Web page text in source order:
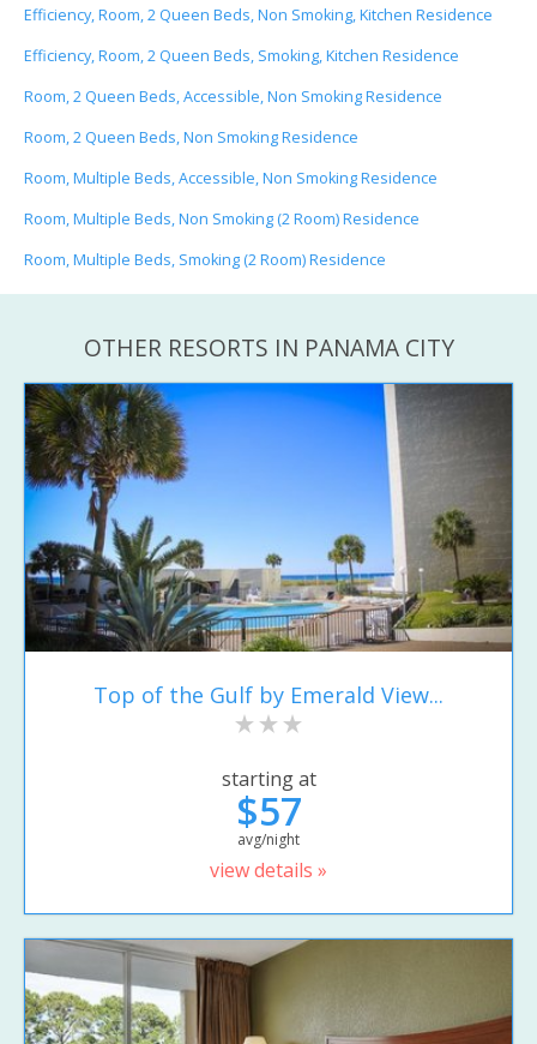
Efficiency, Room, 2 Queen Beds, Non Smoking, Kitchen Residence
Efficiency, Room, 2 Queen Beds, Smoking, Kitchen Residence
Room, 2 Queen Beds, Accessible, Non Smoking Residence
Room, 2 Queen Beds, Non Smoking Residence
Room, Multiple Beds, Accessible, Non Smoking Residence
Room, Multiple Beds, Non Smoking (2 Room) Residence
Room, Multiple Beds, Smoking (2 Room) Residence
OTHER RESORTS IN PANAMA CITY
Top of the Gulf by Emerald View...
starting at
$57
avg/night
view details »